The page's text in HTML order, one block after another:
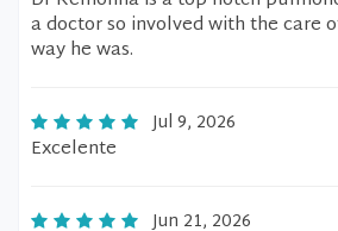
a doctor so involved with the care
way he was.
Jul 9, 2026
Excelente
Jun 21, 2026